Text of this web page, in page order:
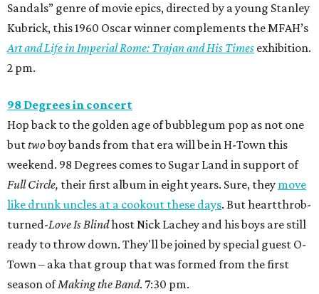
Sandals” genre of movie epics, directed by a young Stanley
Kubrick, this 1960 Oscar winner complements the MFAH’s
Art and Life in Imperial Rome: Trajan and His Times exhibition.
2 pm.
98 Degrees in concert
Hop back to the golden age of bubblegum pop as not one
buttwoboy bands from that era will be in H-Town this
weekend. 98 Degrees comes to Sugar Land in support of
Full Circle, their first album in eight years. Sure, they move
like drunk uncles at a cookout these days. But heartthrob-
turned-Love Is Blindhost Nick Lachey and his boys are still
ready to throw down. They'll be joined by special guest O-
Town – aka that group that was formed from the first
season ofMaking the Band. 7:30 pm.